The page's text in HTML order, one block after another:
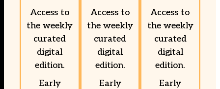
Access to
the weekly
curated
digital
edition.
Early
Access to
the weekly
curated
digital
edition.
Early
Access to
the weekly
curated
digital
edition.
Early